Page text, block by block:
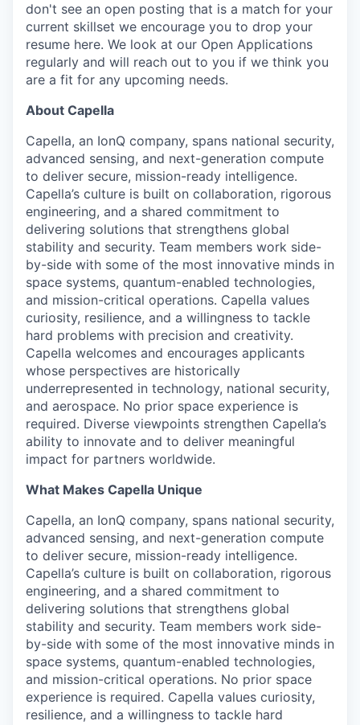
don't see an open posting that is a match for your
current skillset we encourage you to drop your
resume here. We look at our Open Applications
regularly and will reach out to you if we think you
are a fit for any upcoming needs.
About Capella
Capella, an IonQ company, spans national security,
advanced sensing, and next-generation compute
to deliver secure, mission-ready intelligence.
Capella’s culture is built on collaboration, rigorous
engineering, and a shared commitment to
delivering solutions that strengthens global
stability and security. Team members work side-
by-side with some of the most innovative minds in
space systems, quantum-enabled technologies,
and mission-critical operations. Capella values
curiosity, resilience, and a willingness to tackle
hard problems with precision and creativity.
Capella welcomes and encourages applicants
whose perspectives are historically
underrepresented in technology, national security,
and aerospace. No prior space experience is
required. Diverse viewpoints strengthen Capella’s
ability to innovate and to deliver meaningful
impact for partners worldwide.
What Makes Capella Unique
Capella, an IonQ company, spans national security,
advanced sensing, and next-generation compute
to deliver secure, mission-ready intelligence.
Capella’s culture is built on collaboration, rigorous
engineering, and a shared commitment to
delivering solutions that strengthens global
stability and security. Team members work side-
by-side with some of the most innovative minds in
space systems, quantum-enabled technologies,
and mission-critical operations. No prior space
experience is required. Capella values curiosity,
resilience, and a willingness to tackle hard